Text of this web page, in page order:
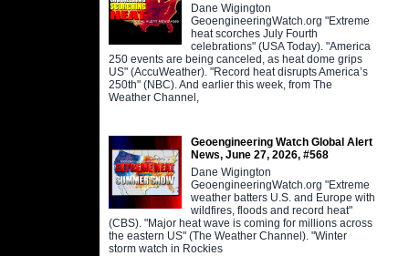
Dane Wigington
GeoengineeringWatch.org "Extreme
heat scorches July Fourth
celebrations" (USA Today). "America
250 events are being canceled, as heat dome grips
US" (AccuWeather). "Record heat disrupts America’s
250th" (NBC). And earlier this week, from The
Weather Channel,
Geoengineering Watch Global Alert
News, June 27, 2026, #568
Dane Wigington
GeoengineeringWatch.org "Extreme
weather batters U.S. and Europe with
wildfires, floods and record heat"
(CBS). "Major heat wave is coming for millions across
the eastern US" (The Weather Channel). "Winter
storm watch in Rockies